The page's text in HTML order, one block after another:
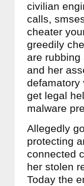
civilian
calls,
cheater
greedily
are
and her
defamatory
get legal
malware
Allegedly
protecting
connected
her stolen
Today the